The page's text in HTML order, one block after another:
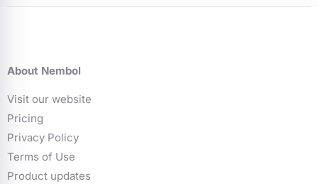
About Nembol
Visit our website
Pricing
Privacy Policy
Terms of Use
Product updates